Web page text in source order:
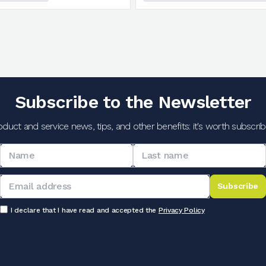
Subscribe to the Newsletter
and service news, tips, and other benefits: it's worth
Subscribe
I declare that I have read and accepted the Privacy Policy